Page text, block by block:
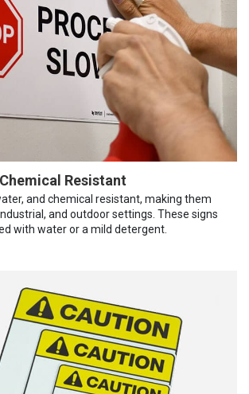
Resistant
and chemical resistant, making them
and outdoor settings. These signs
with water or a mild detergent.